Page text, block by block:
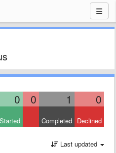
0 0 1 0
Started Completed Declined
Last updated